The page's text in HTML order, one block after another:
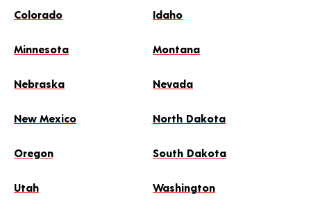
Colorado Idaho
Minnesota Montana
Nebraska Nevada
New Mexico North Dakota
Oregon South Dakota
Utah Washington